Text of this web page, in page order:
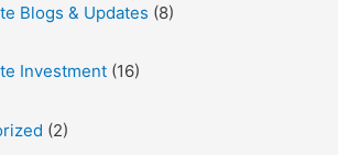
Blogs & Updates (8)
Investment (16)
(2)